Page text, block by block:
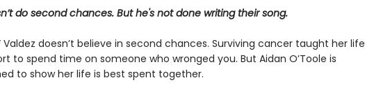
do second chances. But he's not done writing their song.
Valdez doesn’t believe in second chances. Surviving cancer taught her life
to spend time on someone who wronged you. But Aidan O’Toole is
to show her life is best spent together.